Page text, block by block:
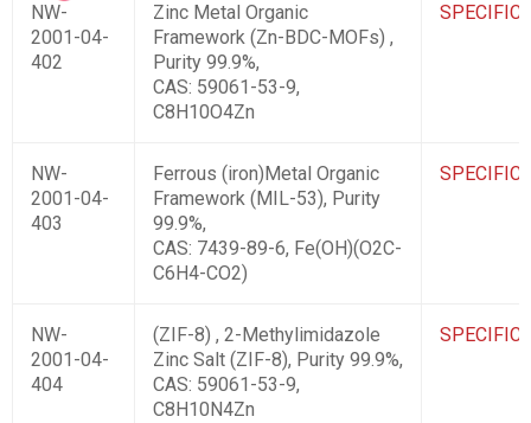
NW-
2001-04-
402
Zinc Metal Organic
Framework (Zn-BDC-MOFs) ,
Purity 99.9%,
CAS: 59061-53-9,
C8H10O4Zn
NW-
2001-04-
403
Ferrous (iron)Metal Organic
Framework (MIL-53), Purity
99.9%,
CAS: 7439-89-6, Fe(OH)(O2C-
C6H4-CO2)
NW-
2001-04-
404
(ZIF-8) , 2-Methylimidazole
Zinc Salt (ZIF-8), Purity 99.9%,
CAS: 59061-53-9,
C8H10N4Zn